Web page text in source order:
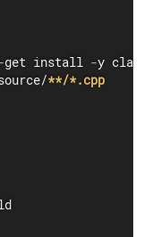
get install -y
**/*.cpp